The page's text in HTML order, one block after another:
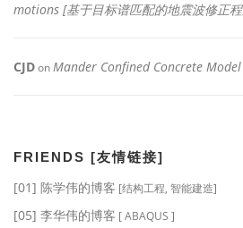
motions [基于目标谱匹配的地震波修正
CJDonMander Confined Concrete
FRIENDS [友情链接]
[01] 陈学伟的博客 [结构工程, 智能建造]
[05] 李华伟的博客 [ ABAQUS ]